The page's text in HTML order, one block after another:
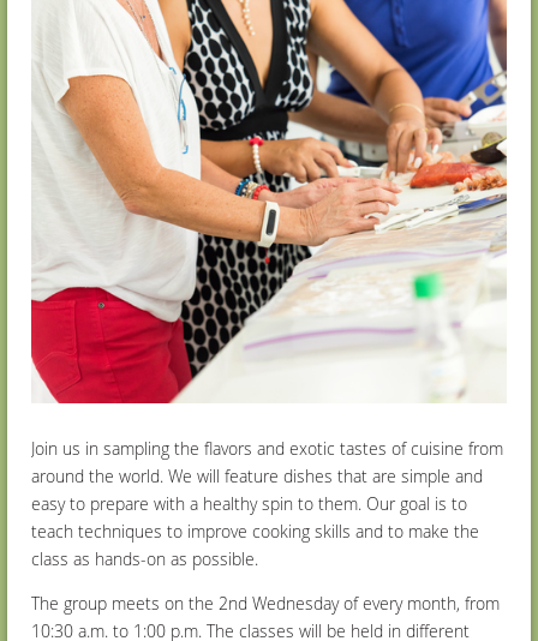
Join us in sampling the flavors and exotic tastes of cuisine from
around the world. We will feature dishes that are simple and
easy to prepare with a healthy spin to them. Our goal is to
teach techniques to improve cooking skills and to make the
class as hands-on as possible.
The group meets on the 2nd Wednesday of every month, from
10:30 a.m. to 1:00 p.m. The classes will be held in different